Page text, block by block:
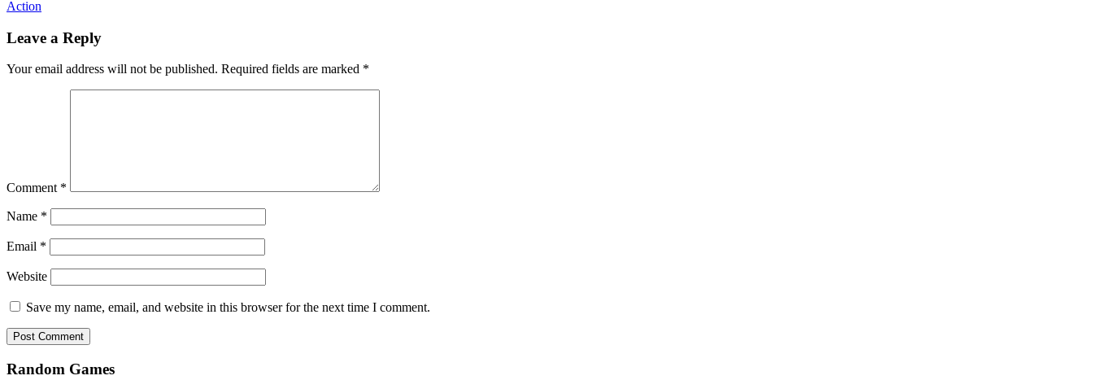
Action
Leave a Reply
Your email address will not be published. Required fields are marked *
Comment *
Name *
Email *
Website
Save my name, email, and website in this browser for the next time I comment.
Random Games